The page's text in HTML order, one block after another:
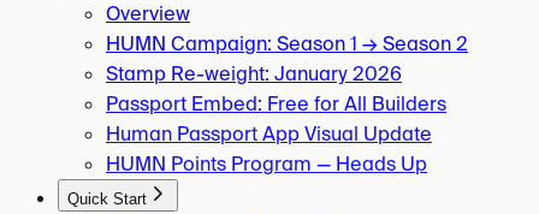
Overview
HUMN Campaign: Season 1 → Season 2
Stamp Re-weight: January 2026
Passport Embed: Free for All Builders
Human Passport App Visual Update
HUMN Points Program — Heads Up
Quick Start